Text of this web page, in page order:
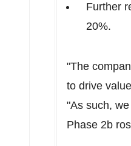
Further
20%.
"The
to drive
"As such,
Phase 2b